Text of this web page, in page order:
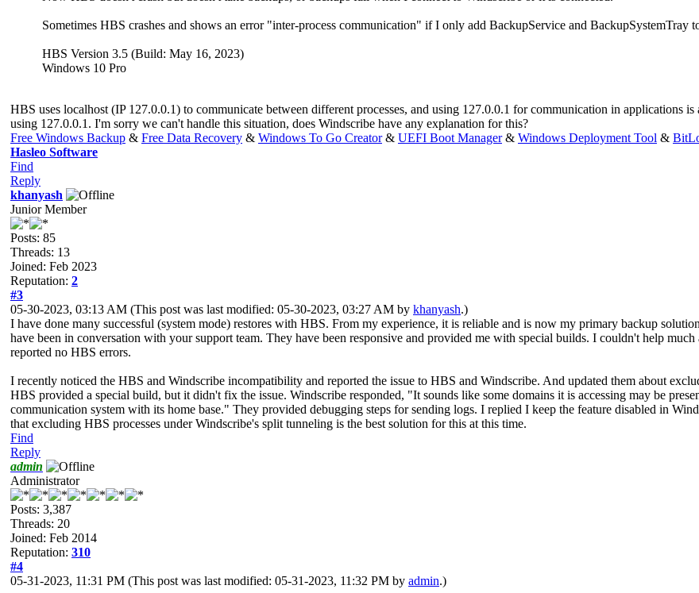
Sometimes HBS crashes and shows an error "inter-process communication" if I only add BackupService and BackupSystemTray
HBS Version 3.5 (Build: May 16, 2023)
Windows 10 Pro
HBS uses localhost (IP 127.0.0.1) to communicate between different processes, and using 127.0.0.1 for communication in applications
using 127.0.0.1. I'm sorry we can't handle this situation, does Windscribe have any explanation for this?
Free Windows Backup & Free Data Recovery & Windows To Go Creator& UEFI Boot Manager& Windows Deployment Tool &
Hasleo Software
Find
Reply
khanyash
Junior Member
Posts: 85
Threads: 13
Joined: Feb 2023
Reputation: 2
#3
05-30-2023, 03:13 AM (This post was last modified: 05-30-2023, 03:27 AM by khanyash.)
I have done many successful (system mode) restores with HBS. From my experience, it is reliable and is now my primary backup
have been in conversation with your support team. They have been responsive and provided me with special builds. I couldn't help
reported no HBS errors.
I recently noticed the HBS and Windscribe incompatibility and reported the issue to HBS and Windscribe. And updated them about
HBS provided a special build, but it didn't fix the issue. Windscribe responded, "It sounds like some domains it is accessing may be
communication system with its home base." They provided debugging steps for sending logs. I replied I keep the feature disabled in
that excluding HBS processes under Windscribe's split tunneling is the best solution for this at this time.
Find
Reply
admin
Administrator
Posts: 3,387
Threads: 20
Joined: Feb 2014
Reputation: 310
#4
05-31-2023, 11:31 PM (This post was last modified: 05-31-2023, 11:32 PM by admin.)